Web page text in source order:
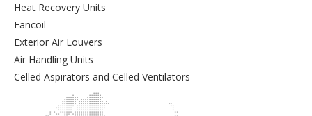
Heat Recovery Units
Fancoil
Exterior Air Louvers
Air Handling Units
Celled Aspirators and Celled Ventilators